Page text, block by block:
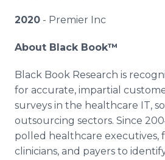
2020 - Premier Inc
About Black Book™
Black Book Research is
for accurate, impartial
surveys in the healthcare IT,
outsourcing sectors. Since
polled healthcare executives,
clinicians, and payers to